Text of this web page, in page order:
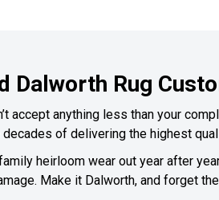
Dalworth Rug
accept anything less than your
decades of delivering the highest
heirloom wear out year after
Make it Dalworth, and forget